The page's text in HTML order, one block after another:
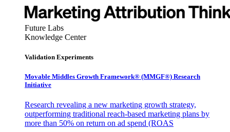
Future Labs
Knowledge Center
Validation Experiments
Movable Middles Growth Framework® (MMGF®) Research
Initiative
Research revealing a new marketing growth strategy,
outperforming traditional reach-based marketing plans by
more than 50% on return on ad spend (ROAS